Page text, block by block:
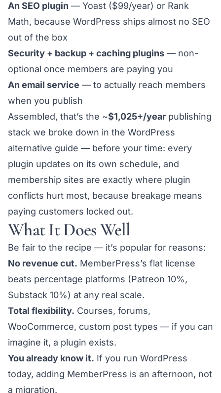
An SEO plugin — Yoast ($99/year) or Rank
Math, because WordPress ships almost no SEO
out of the box
Security + backup + caching plugins — non-
optional once members are paying you
An email service — to actually reach members
when you publish
Assembled, that’s the ~$1,025+/year publishing
stack we broke down in the WordPress
alternative guide — before your time: every
plugin updates on its own schedule, and
membership sites are exactly where plugin
conflicts hurt most, because breakage means
paying customers locked out.
What It Does Well
Be fair to the recipe — it’s popular for reasons:
No revenue cut. MemberPress’s flat license
beats percentage platforms (Patreon 10%,
Substack 10%) at any real scale.
Total flexibility. Courses, forums,
WooCommerce, custom post types — if you can
imagine it, a plugin exists.
You already know it. If you run WordPress
today, adding MemberPress is an afternoon, not
a migration.